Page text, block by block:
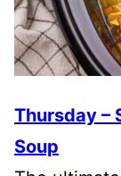
Thursday –
Soup